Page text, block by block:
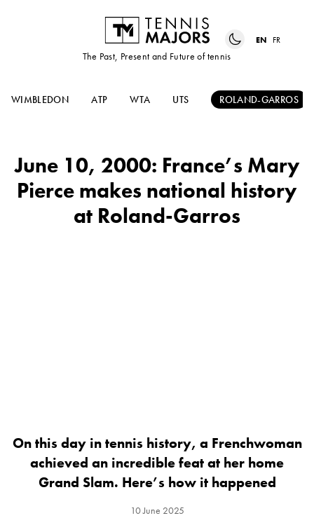
The Past, Present and Future of tennis
EN FR
WIMBLEDON ATP WTA UTS ROLAND-GARROS
June 10, 2000: France’s Mary
Pierce makes national history
at Roland-Garros
On this day in tennis history, a Frenchwoman
achieved an incredible feat at her home
Grand Slam. Here’s how it happened
10 June 2025